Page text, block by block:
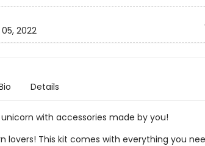
2022
Details
with accessories made by you!
lovers! This kit comes with everything you